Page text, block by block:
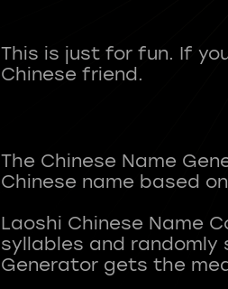
This is just for fun. If
Chinese friend.
The Chinese Name
Chinese name based
Laoshi Chinese Name
syllables and randomly
Generator gets the